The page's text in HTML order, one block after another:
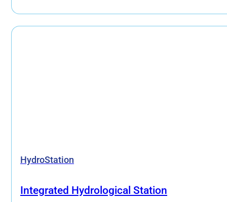
HydroStation
Integrated Hydrological Station